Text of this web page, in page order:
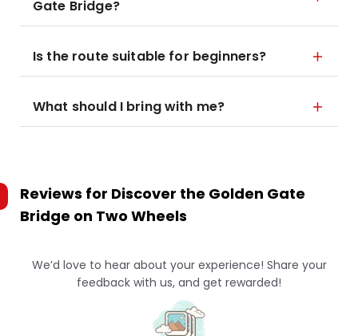
Gate Bridge?
Is the route suitable for beginners?
What should I bring with me?
Reviews for Discover the Golden Gate
Bridge on Two Wheels
We’d love to hear about your experience! Share your
feedback with us, and get rewarded!